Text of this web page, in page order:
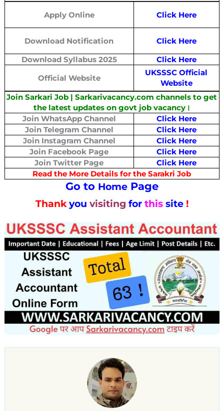
Apply Online
Click Here
Download Notification
Click Here
Download Syllabus 2025
Click Here
Official Website
UKSSSC Official
Website
Join Sarkari Job | Sarkarivacancy.com channels to get
the latest updates on govt job vacancy।
Join WhatsApp Channel
Click Here
Join Telegram Channel
Click Here
Join Instagram Channel
Click Here
Join Facebook Page
Click Here
Join Twitter Page
Click Here
Read the More Details for the Sarakri Job
Go to Home Page
Thankyou visiting for this site !